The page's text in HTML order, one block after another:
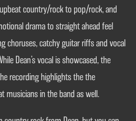
country/rock to pop/rock, and
drama to straight ahead feel
choruses, catchy guitar riffs and vocal
Dean’s vocal is showcased, the
recording highlights the the
musicians in the band as well.